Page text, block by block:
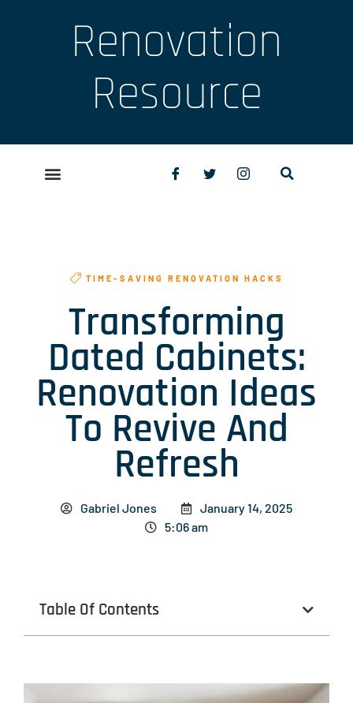
Renovation
Resource
TIME-SAVING RENOVATION HACKS
Transforming
Dated Cabinets:
Renovation Ideas
To Revive And
Refresh
Gabriel Jones
January 14, 2025
5:06 am
Table Of Contents